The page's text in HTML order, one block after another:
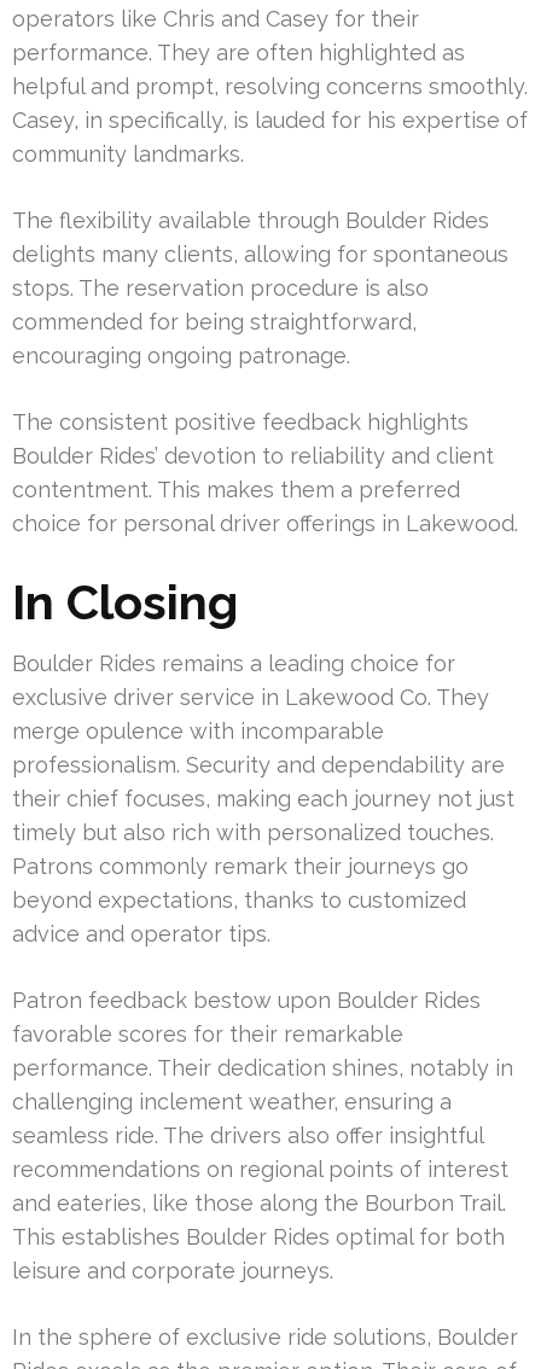
operators like Chris and Casey for their
performance. They are often highlighted as
helpful and prompt, resolving concerns smoothly.
Casey, in specifically, is lauded for his expertise of
community landmarks.
The flexibility available through Boulder Rides
delights many clients, allowing for spontaneous
stops. The reservation procedure is also
commended for being straightforward,
encouraging ongoing patronage.
The consistent positive feedback highlights
Boulder Rides’ devotion to reliability and client
contentment. This makes them a preferred
choice for personal driver offerings in Lakewood.
In Closing
Boulder Rides remains a leading choice for
exclusive driver service in Lakewood Co. They
merge opulence with incomparable
professionalism. Security and dependability are
their chief focuses, making each journey not just
timely but also rich with personalized touches.
Patrons commonly remark their journeys go
beyond expectations, thanks to customized
advice and operator tips.
Patron feedback bestow upon Boulder Rides
favorable scores for their remarkable
performance. Their dedication shines, notably in
challenging inclement weather, ensuring a
seamless ride. The drivers also offer insightful
recommendations on regional points of interest
and eateries, like those along the Bourbon Trail.
This establishes Boulder Rides optimal for both
leisure and corporate journeys.
In the sphere of exclusive ride solutions, Boulder